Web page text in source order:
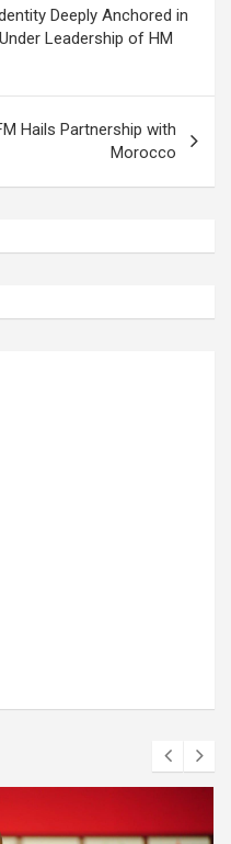
Deeply Anchored in
Leadership of HM
Hails Partnership with
Morocco